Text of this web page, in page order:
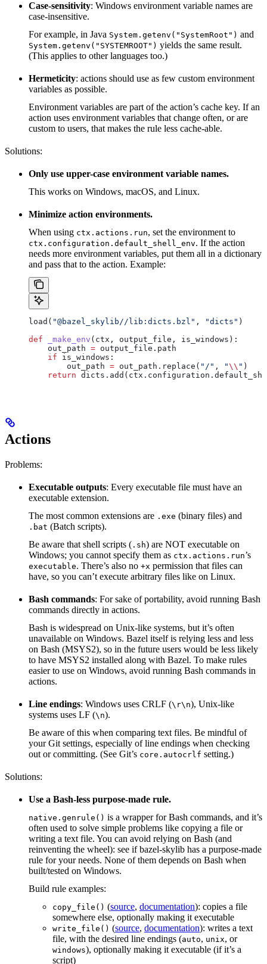
Case-sensitivity: Windows environment variable names are
case-insensitive.
For example, in Java System.getenv("SystemRoot") and
System.getenv("SYSTEMROOT") yields the same result.
(This applies to other languages too.)
Hermeticity: actions should use as few custom environment
variables as possible.
Environment variables are part of the action’s cache key. If an
action uses environment variables that change often, or are
custom to users, that makes the rule less cache-able.
Solutions:
Only use upper-case environment variable names.
This works on Windows, macOS, and Linux.
Minimize action environments.
When using ctx.actions.run, set the environment to
ctx.configuration.default_shell_env. If the action
needs more environment variables, put them all in a dictionary
and pass that to the action. Example:
load( "@bazel_skylib//lib:dicts.bzl" , "dicts" )
def _make_env ( ctx , output_file , is_windows ):
    out_path
= output_file.path
    if
is_windows:
        out_path
= out_path.replace( "/" , "\\ " )
    return
Actions
Problems:
Executable outputs: Every executable file must have an
executable extension.
The most common extensions are .exe (binary files) and
.bat (Batch scripts).
Be aware that shell scripts ( .sh) are NOT executable on
Windows; you cannot specify them as ctx.actions.run’s
executable. There’s also no +x permission that files can
have, so you can’t execute arbitrary files like on Linux.
Bash commands: For sake of portability, avoid running Bash
commands directly in actions.
Bash is widespread on Unix-like systems, but it’s often
unavailable on Windows. Bazel itself is relying less and less
on Bash (MSYS2), so in the future users would be less likely
to have MSYS2 installed along with Bazel. To make rules
easier to use on Windows, avoid running Bash commands in
actions.
Line endings: Windows uses CRLF (\r\n), Unix-like
systems uses LF (\n).
Be aware of this when comparing text files. Be mindful of
your Git settings, especially of line endings when checking
out or committing. (See Git’s core.autocrlf setting.)
Solutions:
Use a Bash-less purpose-made rule.
native.genrule() is a wrapper for Bash commands, and it’s
often used to solve simple problems like copying a file or
writing a text file. You can avoid relying on Bash (and
reinventing the wheel): see if bazel-skylib has a purpose-made
rule for your needs. None of them depends on Bash when
built/tested on Windows.
Build rule examples:
copy_file() (source, documentation): copies a file
somewhere else, optionally making it executable
write_file() (source, documentation): writes a text
file, with the desired line endings (auto, unix, or
windows), optionally making it executable (if it’s a
script)